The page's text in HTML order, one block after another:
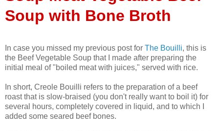
Soup with Bone Broth
In case you missed my previous post for The Bouilli, this is
the Beef Vegetable Soup that I made after preparing the
initial meal of "boiled meat with juices," served with rice.
In short, Creole Bouilli refers to the preparation of a beef
roast that is slow-braised (you don't really want to boil it) for
several hours, completely covered in liquid, and to which I
added some seared beef bones.